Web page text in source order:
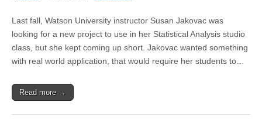
Last fall, Watson University instructor Susan Jakovac was
looking for a new project to use in her Statistical Analysis studio
class, but she kept coming up short. Jakovac wanted something
with real world application, that would require her students to…
Read more →